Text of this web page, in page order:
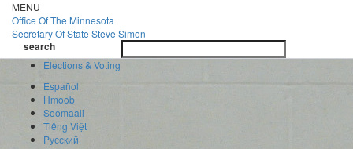
Skip
to
main
content
MENU
Office OfThe Minnesota
Secretary Of State Steve Simon
search
search
Elections & Voting
Español
Hmoob
Soomaali
Tiếng Việt
Pусский